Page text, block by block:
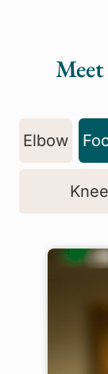
Elbow
Knee